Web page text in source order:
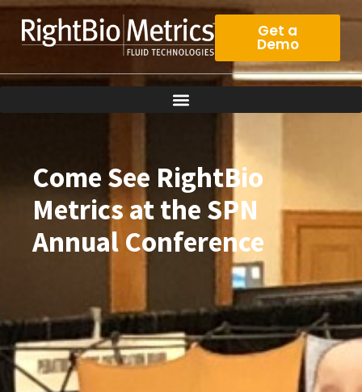
Skip
content
Get a
Demo
Come See RightBio
Metrics at the SPN
Annual Conference